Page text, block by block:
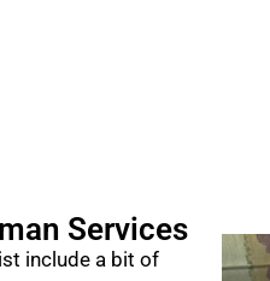
Services
include a bit of